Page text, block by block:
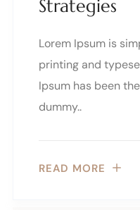
Strategies
Lorem Ipsum is
printing and
Ipsum has been
dummy..
READ MORE